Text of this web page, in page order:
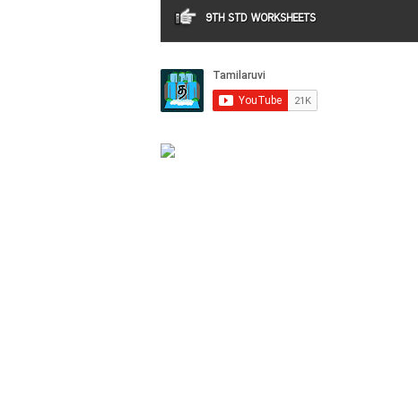
9TH STD WORKSHEETS